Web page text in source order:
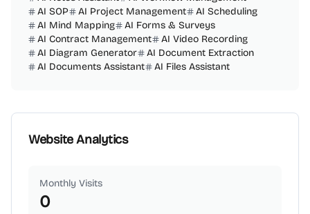
AI SOP
AI Project Management
AI Scheduling
AI Mind Mapping
AI Forms & Surveys
AI Contract Management
AI Video Recording
AI Diagram Generator
AI Document Extraction
AI Documents Assistant
AI Files Assistant
Website Analytics
Monthly Visits
0